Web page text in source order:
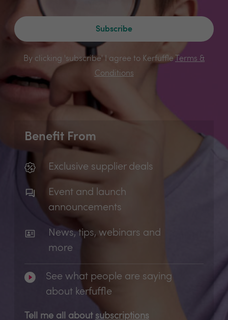
Subscribe
By clicking 'subscribe' I agree to Kerfuffle
Terms &
Conditions
Benefit From
Exclusive supplier deals
Event and launch
announcements
News, tips, webinars and
more
See what people are saying
about kerfuffle
Tell me all about subscriptions